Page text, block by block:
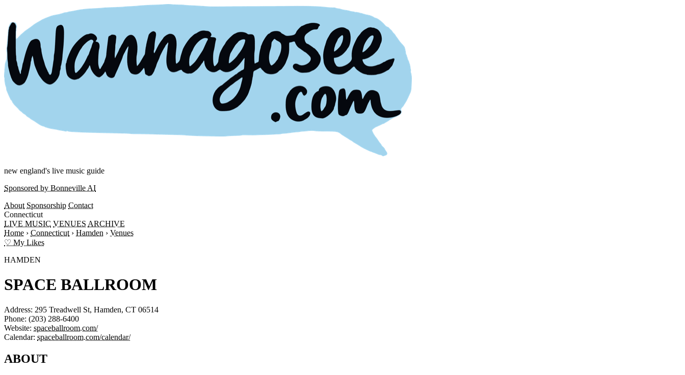
new england's live music guide
Sponsored by Bonneville AI
About Sponsorship Contact
Connecticut
LIVE MUSIC VENUES ARCHIVE
Home › Connecticut › Hamden › Venues
♡ My Likes
HAMDEN
SPACE BALLROOM
Address: 295 Treadwell St, Hamden, CT 06514
Phone: (203) 288-6400
Website: spaceballroom.com/
Calendar: spaceballroom.com/calendar/
ABOUT